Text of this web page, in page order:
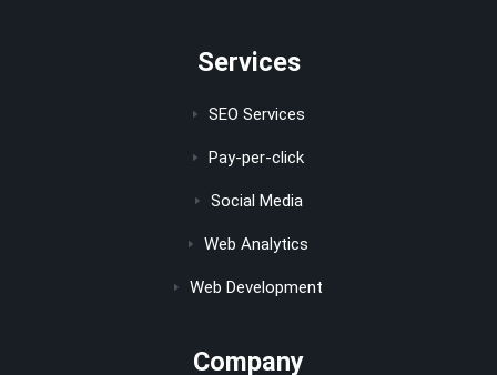
Services
SEO Services
Pay-per-click
Social Media
Web Analytics
Web Development
Company